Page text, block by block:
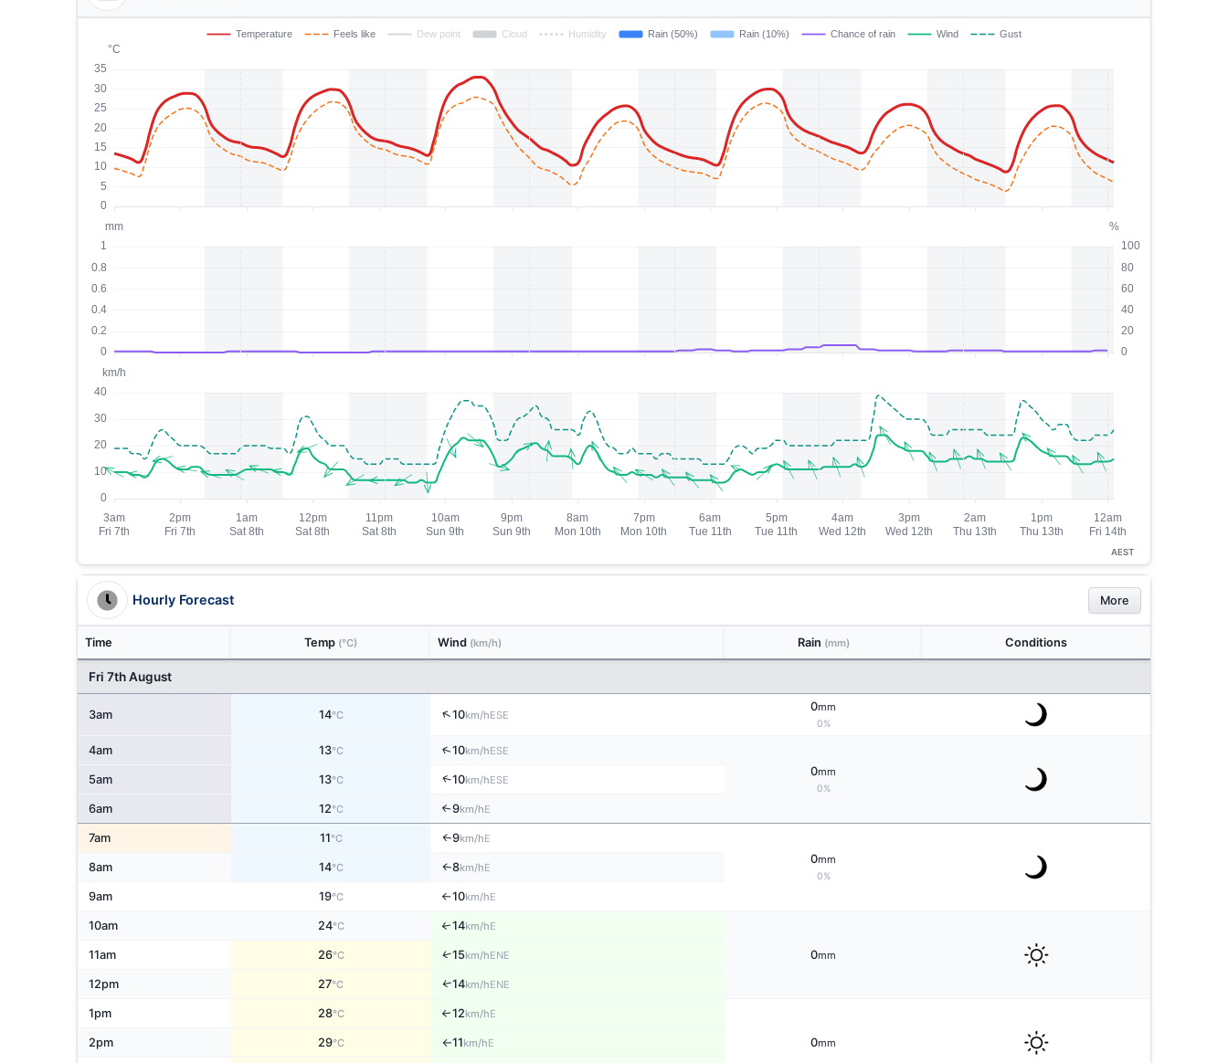
AEST
Hourly Forecast More
Time Temp (°C) Wind (km/h) Rain (mm) Conditions
Fri 7th August
3am 14°C ↑10km/hESE
0mm
0%
4am 13°C ↑10km/hESE
0mm
0%
5am 13°C ↑10km/hESE
6am 12°C ↑9km/hE
7am 11°C ↑9km/hE
0mm
0%
8am 14°C ↑8km/hE
9am 19°C ↑10km/hE
10am 24°C ↑14km/hE
0mm
11am 26°C ↑15km/hENE
12pm 27°C ↑14km/hENE
1pm 28°C ↑12km/hE
0mm
2pm 29°C ↑11km/hE